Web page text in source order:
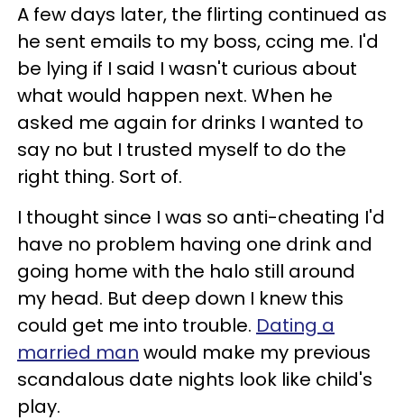
A few days later, the flirting continued as
he sent emails to my boss, ccing me. I'd
be lying if I said I wasn't curious about
what would happen next. When he
asked me again for drinks I wanted to
say no but I trusted myself to do the
right thing. Sort of.
I thought since I was so anti-cheating I'd
have no problem having one drink and
going home with the halo still around
my head. But deep down I knew this
could get me into trouble. Dating a
married man would make my previous
scandalous date nights look like child's
play.